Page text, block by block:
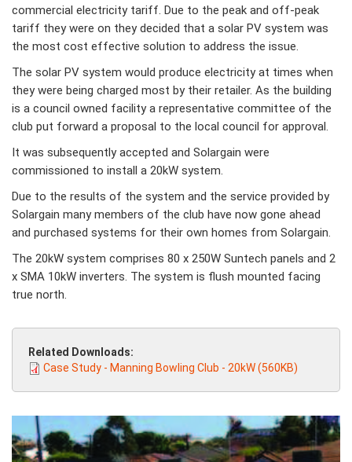
commercial electricity tariff. Due to the peak and off-peak
tariff they were on they decided that a solar PV system was
the most cost effective solution to address the issue.
The solar PV system would produce electricity at times when
they were being charged most by their retailer. As the building
is a council owned facility a representative committee of the
club put forward a proposal to the local council for approval.
It was subsequently accepted and Solargain were
commissioned to install a 20kW system.
Due to the results of the system and the service provided by
Solargain many members of the club have now gone ahead
and purchased systems for their own homes from Solargain.
The 20kW system comprises 80 x 250W Suntech panels and 2
x SMA 10kW inverters. The system is flush mounted facing
true north.
Related Downloads:
Case Study - Manning Bowling Club - 20kW (560KB)